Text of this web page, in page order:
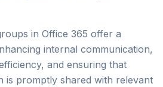
in Office 365 offer a
internal communication,
and ensuring that
is promptly shared with relevant